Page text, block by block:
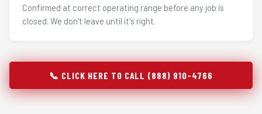
Confirmed at correct operating range before any job is
closed. We don't leave until it's right.
📞 CLICK HERE TO CALL (888) 910-4766